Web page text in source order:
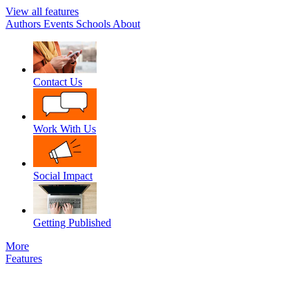
View all features
Authors Events Schools About
Contact Us
Work With Us
Social Impact
Getting Published
More
Features